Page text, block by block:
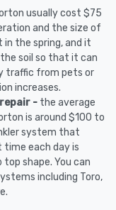
usually cost $75
and the size of
the spring, and it
soil so that it can
traffic from pets or
increases.
- the average
is around $100 to
system that
each day is
shape. You can
including Toro,